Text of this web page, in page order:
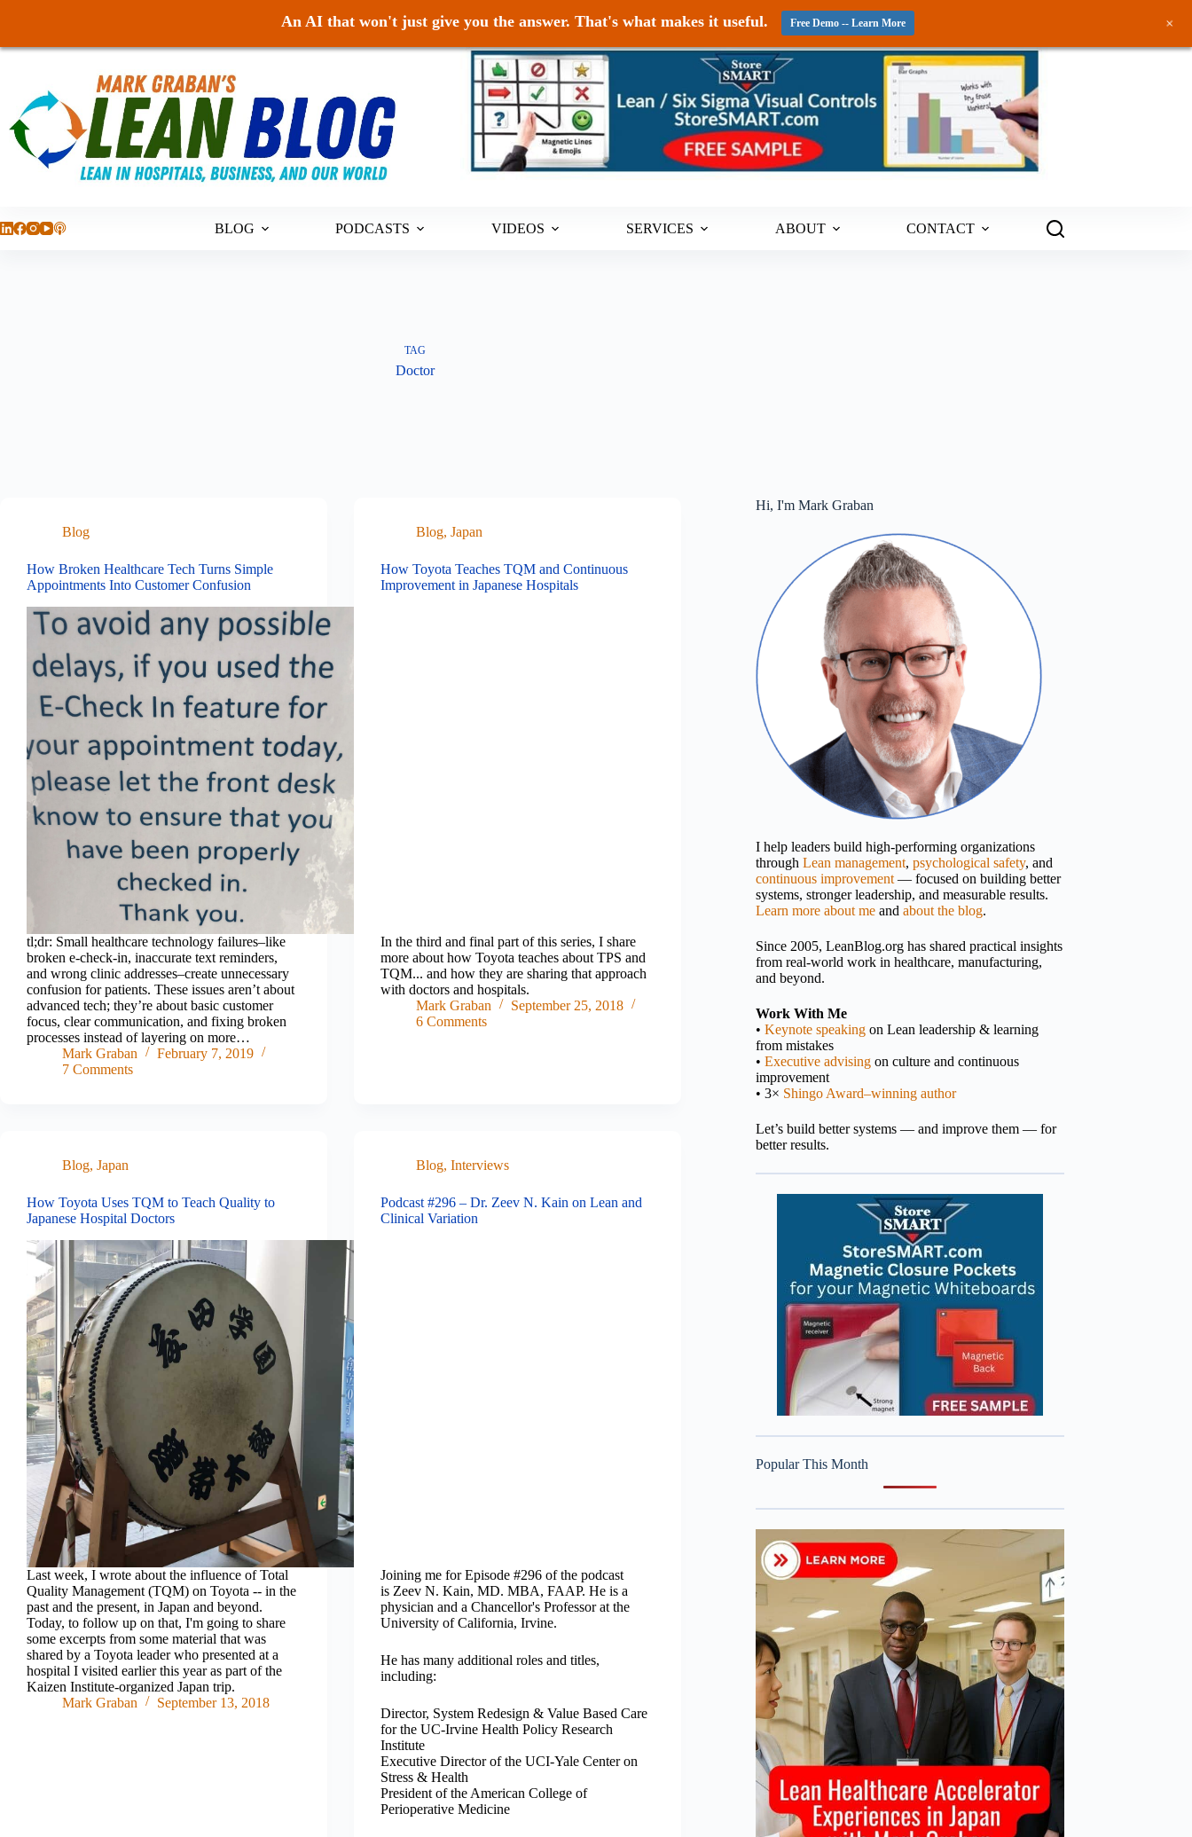
Skip
BLOG PODCASTS VIDEOS SERVICES ABOUT CONTACT
TAG
Doctor
Blog
How Broken Healthcare Tech Turns Simple
Appointments Into Customer Confusion
tl;dr: Small healthcare technology failures–like
broken e-check-in, inaccurate text reminders,
and wrong clinic addresses–create unnecessary
confusion for patients. These issues aren’t about
advanced tech; they’re about basic customer
focus, clear communication, and fixing broken
processes instead of layering on more…
Mark Graban
February 7, 2019
7 Comments
Blog, Japan
How Toyota Teaches TQM and Continuous
Improvement in Japanese Hospitals
In the third and final part of this series, I share
more about how Toyota teaches about TPS and
TQM... and how they are sharing that approach
with doctors and hospitals.
Mark Graban
September 25, 2018
6 Comments
Blog, Japan
How Toyota Uses TQM to Teach Quality to
Japanese Hospital Doctors
Last week, I wrote about the influence of Total
Quality Management (TQM) on Toyota -- in the
past and the present, in Japan and beyond.
Today, to follow up on that, I'm going to share
some excerpts from some material that was
shared by a Toyota leader who presented at a
hospital I visited earlier this year as part of the
Kaizen Institute-organized Japan trip.
Mark Graban
September 13, 2018
Blog, Interviews
Podcast #296 – Dr. Zeev N. Kain on Lean and
Clinical Variation
Joining me for Episode #296 of the podcast
is Zeev N. Kain, MD. MBA, FAAP. He is a
physician and a Chancellor's Professor at the
University of California, Irvine.
He has many additional roles and titles,
including:
Director, System Redesign & Value Based Care
for the UC-Irvine Health Policy Research
Institute
Executive Director of the UCI-Yale Center on
Stress & Health
President of the American College of
Perioperative Medicine
Hi, I'm Mark Graban
I help leaders build high-performing organizations
through Lean management, psychological safety, and
continuous improvement — focused on building better
systems, stronger leadership, and measurable results.
Learn more about me and about the blog.
Since 2005, LeanBlog.org has shared practical insights
from real-world work in healthcare, manufacturing,
and beyond.
Work With Me
• Keynote speaking on Lean leadership & learning
from mistakes
• Executive advising on culture and continuous
improvement
• 3× Shingo Award–winning author
Let’s build better systems — and improve them — for
better results.
Popular This Month
An AI that won't just give you the answer. That's what makes it useful. Free Demo -- Learn More +